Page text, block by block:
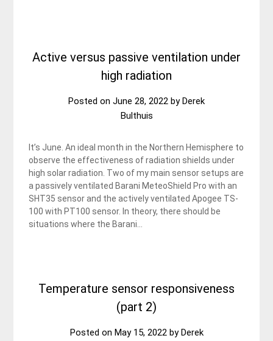
Active versus passive ventilation under
high radiation
Posted on June 28, 2022 byDerek
Bulthuis
It’s June. An ideal month in the Northern Hemisphere to
observe the effectiveness of radiation shields under
high solar radiation. Two of my main sensor setups are
a passively ventilated Barani MeteoShield Pro with an
SHT35 sensor and the actively ventilated Apogee TS-
100 with PT100 sensor. In theory, there should be
situations where the Barani…
Temperature sensor responsiveness
(part 2)
Posted on May 15, 2022byDerek